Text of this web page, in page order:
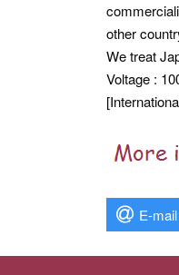
other
We treat
Voltage :
E-mail